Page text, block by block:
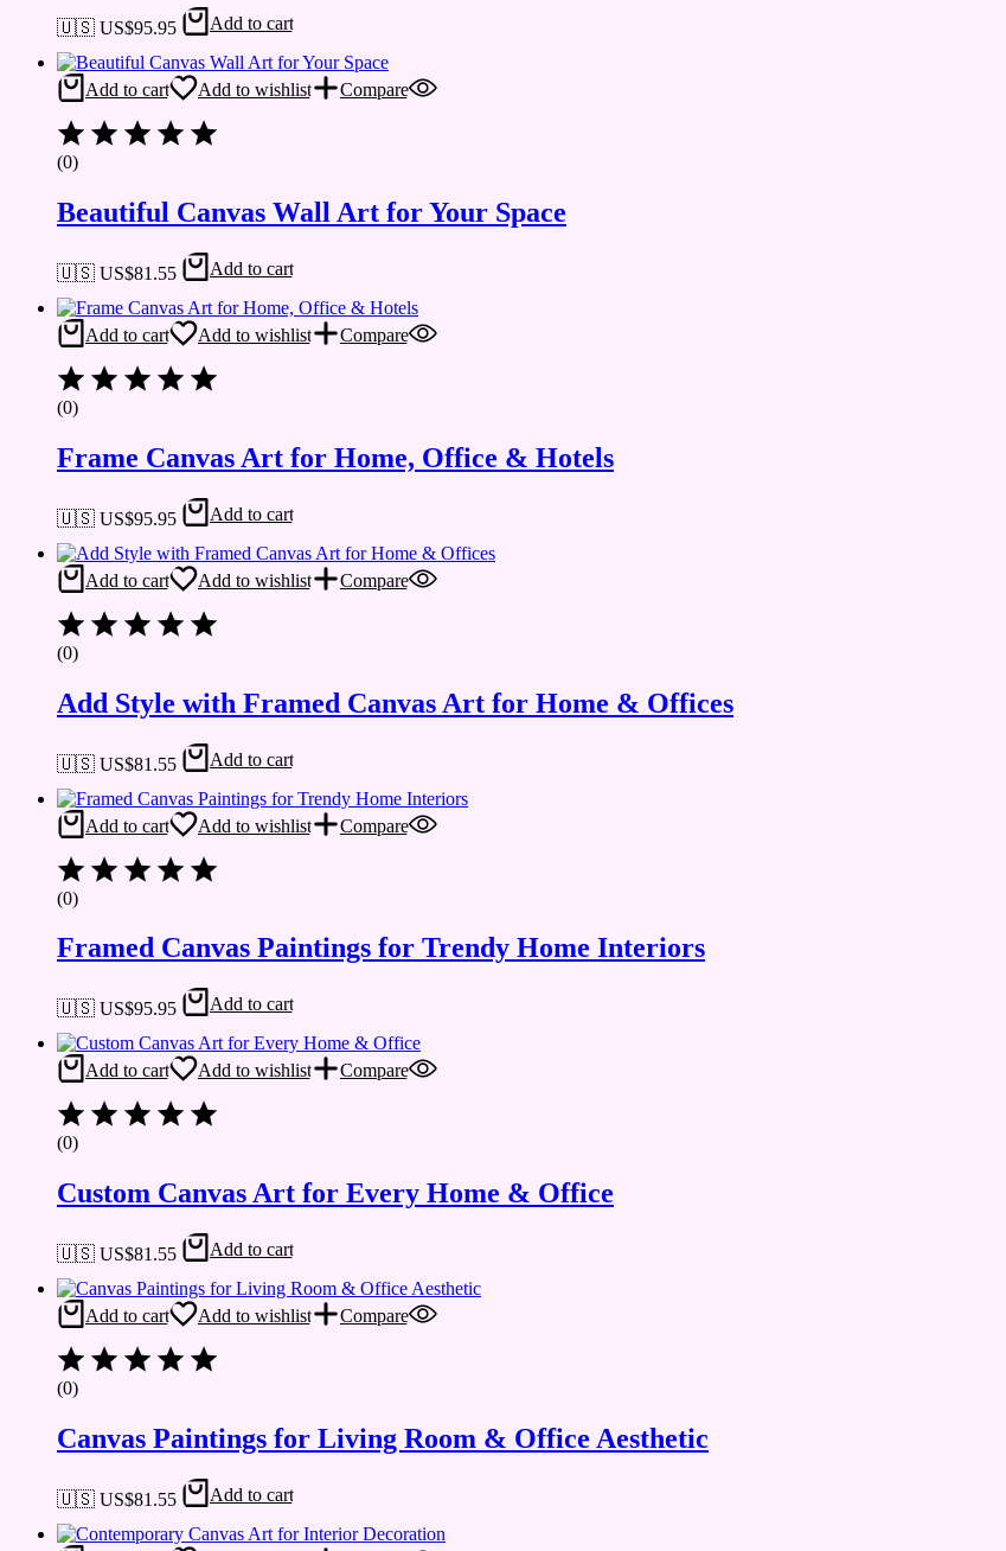
🇺🇸 US$95.95 Add to cart
Add to cart Add to wishlist Compare
(0)
Beautiful Canvas Wall Art for Your Space
🇺🇸 US$81.55 Add to cart
Add to cart Add to wishlist Compare
(0)
Frame Canvas Art for Home, Office & Hotels
🇺🇸 US$95.95 Add to cart
Add to cart Add to wishlist Compare
(0)
Add Style with Framed Canvas Art for Home & Offices
🇺🇸 US$81.55 Add to cart
Add to cart Add to wishlist Compare
(0)
Framed Canvas Paintings for Trendy Home Interiors
🇺🇸 US$95.95 Add to cart
Add to cart Add to wishlist Compare
(0)
Custom Canvas Art for Every Home & Office
🇺🇸 US$81.55 Add to cart
Add to cart Add to wishlist Compare
(0)
Canvas Paintings for Living Room & Office Aesthetic
🇺🇸 US$81.55 Add to cart